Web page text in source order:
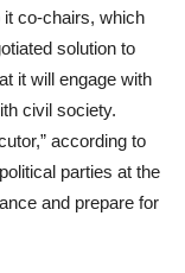
it co-chairs, which
solution to
it will engage with
civil society.
according to
parties at the
and prepare for